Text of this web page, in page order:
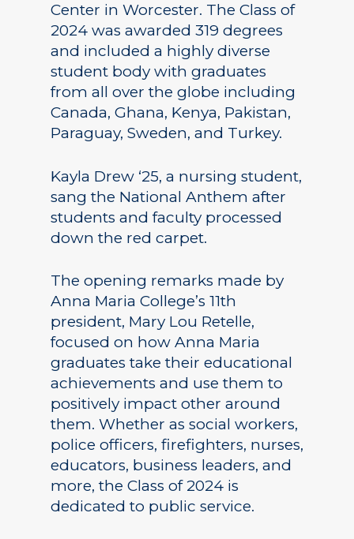
Center in Worcester. The Class of
2024 was awarded 319 degrees
and included a highly diverse
student body with graduates
from all over the globe including
Canada, Ghana, Kenya, Pakistan,
Paraguay, Sweden, and Turkey.
Kayla Drew ‘25, a nursing student,
sang the National Anthem after
students and faculty processed
down the red carpet.
The opening remarks made by
Anna Maria College’s 11th
president, Mary Lou Retelle,
focused on how Anna Maria
graduates take their educational
achievements and use them to
positively impact other around
them. Whether as social workers,
police officers, firefighters, nurses,
educators, business leaders, and
more, the Class of 2024 is
dedicated to public service.